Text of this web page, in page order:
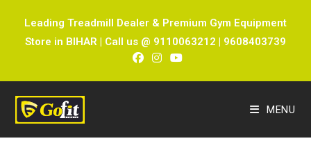
Leading Treadmill Dealer & Premium Gym Equipment
Store in BIHAR | Call us @ 9110063212 | 9608403739
MENU